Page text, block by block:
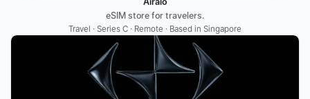
eSIM store for travelers.
Travel · Series C · Remote · Based in Singapore